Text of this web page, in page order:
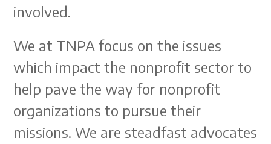
involved.
We at TNPA focus on the issues
which impact the nonprofit sector to
help pave the way for nonprofit
organizations to pursue their
missions. We are steadfast advocates